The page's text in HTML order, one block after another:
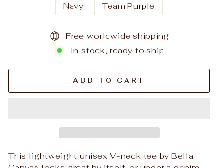
Navy Team Purple
Free worldwide shipping
In stock, ready to ship
ADD TO CART
This lightweight unisex V-neck tee by Bella